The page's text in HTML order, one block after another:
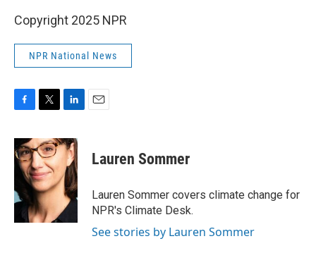
Copyright 2025 NPR
NPR National News
c
e
b
o
k
i
t
t
e
r
n
k
e
d
I
n
Lauren Sommer
Lauren Sommer covers climate change for
NPR's Climate Desk.
See stories by Lauren Sommer